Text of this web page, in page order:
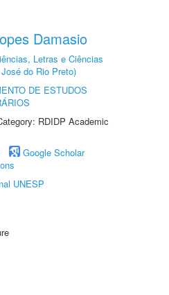
Damasio
Letras e Ciências
do Rio Preto)
DE ESTUDOS
RDIDP Academic
Google Scholar
UNESP